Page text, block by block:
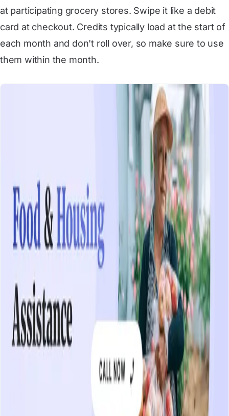
at participating grocery stores. Swipe it like a debit
card at checkout. Credits typically load at the start of
each month and don't roll over, so make sure to use
them within the month.